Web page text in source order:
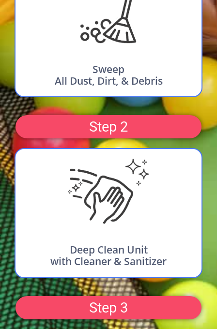
Sweep
All Dust, Dirt, & Debris
Step 2
Deep Clean Unit
with Cleaner & Sanitizer
Step 3